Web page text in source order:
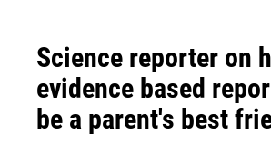
Science reporter on
evidence based
be a parent's best